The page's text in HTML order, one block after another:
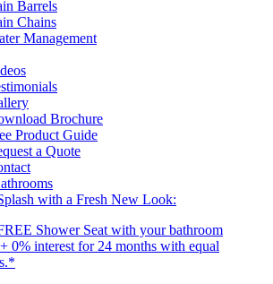
Barrels
Chains
Management
Brochure
Product Guide
a Quote
with a Fresh New Look:
Shower Seat with your bathroom
0% interest for 24 months with equal